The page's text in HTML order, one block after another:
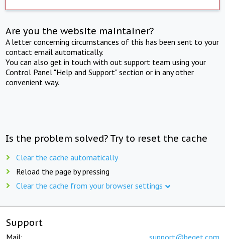
Are you the website maintainer?
A letter concerning circumstances of this has been sent to your
contact email automatically.
You can also get in touch with out support team using your
Control Panel "Help and Support" section or in any other
convenient way.
Is the problem solved? Try to reset the cache
Clear the cache automatically
Reload the page by pressing
Clear the cache from your browser settings
Support
Mail: support@beget.com